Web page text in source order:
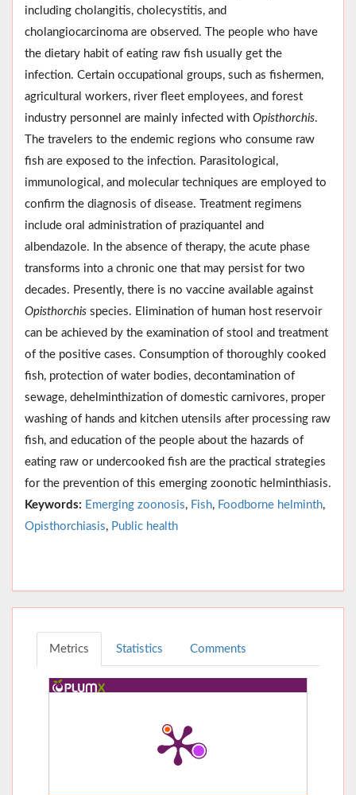
including cholangitis, cholecystitis, and
cholangiocarcinoma are observed. The people who have
the dietary habit of eating raw fish usually get the
infection. Certain occupational groups, such as fishermen,
agricultural workers, river fleet employees, and forest
industry personnel are mainly infected with Opisthorchis.
The travelers to the endemic regions who consume raw
fish are exposed to the infection. Parasitological,
immunological, and molecular techniques are employed to
confirm the diagnosis of disease. Treatment regimens
include oral administration of praziquantel and
albendazole. In the absence of therapy, the acute phase
transforms into a chronic one that may persist for two
decades. Presently, there is no vaccine available against
Opisthorchis species. Elimination of human host reservoir
can be achieved by the examination of stool and treatment
of the positive cases. Consumption of thoroughly cooked
fish, protection of water bodies, decontamination of
sewage, dehelminthization of domestic carnivores, proper
washing of hands and kitchen utensils after processing raw
fish, and education of the people about the hazards of
eating raw or undercooked fish are the practical strategies
for the prevention of this emerging zoonotic helminthiasis.
Keywords: Emerging zoonosis, Fish, Foodborne helminth,
Opisthorchiasis, Public health
Metrics Statistics Comments